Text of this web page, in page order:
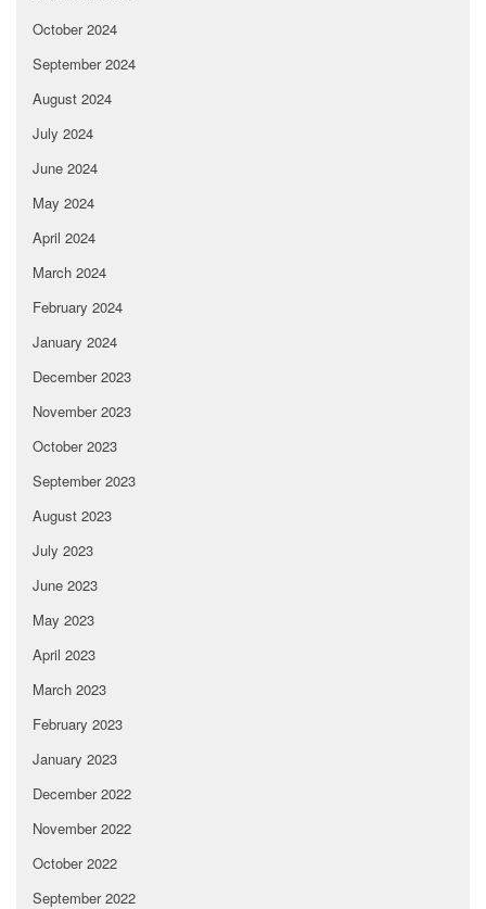
October 2024
September 2024
August 2024
July 2024
June 2024
May 2024
April 2024
March 2024
February 2024
January 2024
December 2023
November 2023
October 2023
September 2023
August 2023
July 2023
June 2023
May 2023
April 2023
March 2023
February 2023
January 2023
December 2022
November 2022
October 2022
September 2022